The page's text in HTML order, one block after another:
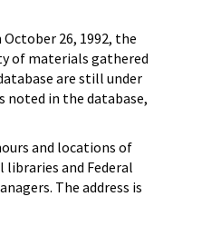
26, 1992, the
of materials gathered
are still under
noted in the database,
and locations of
and Federal
The address is